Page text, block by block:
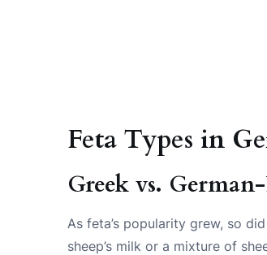
Feta Types in
Greek vs.
As feta’s popularity grew, so
sheep’s milk or a mixture of